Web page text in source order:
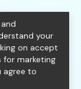
person
your
on accept
for marketing
agree to